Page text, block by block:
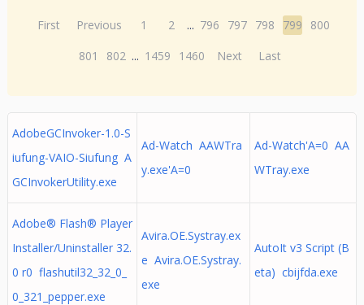
First Previous 1 2 ... 796 797 798 799
800
801
802 ... 1459 1460 Next Last
AdobeGCInvoker-1.0-S
iufung-VAIO-Siufung A
GCInvokerUtility.exe
Ad-Watch AAWTra
y.exe'A=0
Ad-Watch'A=0 AA
WTray.exe
Adobe® Flash® Player
Installer/Uninstaller 32.
0 r0 flashutil32_32_0_
0_321_pepper.exe
Avira.OE.Systray.ex
e Avira.OE.Systray.
exe
AutoIt v3 Script (B
eta) cbijfda.exe